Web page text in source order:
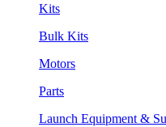
Kits
Bulk Kits
Motors
Parts
Launch Equipment &